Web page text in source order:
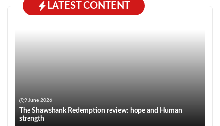
LATEST CONTENT
9 June 2026
The Shawshank Redemption review: hope and Human
strength